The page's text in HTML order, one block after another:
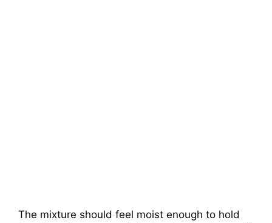
The mixture should feel moist enough to hold